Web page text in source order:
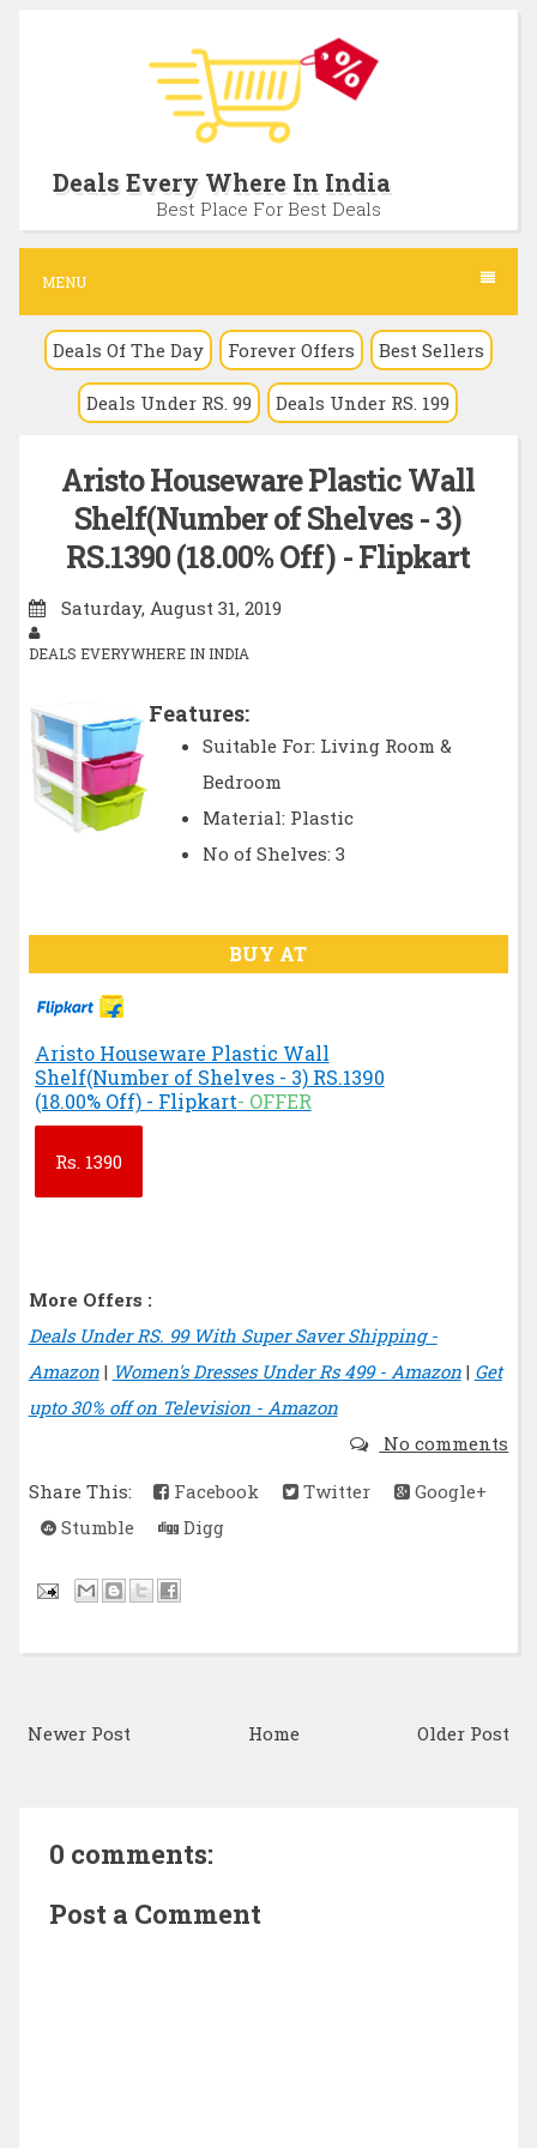
c
n
Deals Every Where In India
Best Place For Best Deals
MENU
Deals Of The Day Forever Offers Best Sellers
Deals Under RS. 99 Deals Under RS. 199
Aristo Houseware Plastic Wall
Shelf(Number of Shelves - 3)
RS.1390 (18.00% Off) - Flipkart
Saturday, August 31, 2019
DEALS EVERYWHERE IN INDIA
Features:
Suitable For: Living Room &
Bedroom
Material: Plastic
No of Shelves: 3
BUY AT
Aristo Houseware Plastic Wall
Shelf(Number of Shelves - 3) RS.1390
(18.00% Off) - Flipkart- OFFER
Rs. 1390
More Offers :
Deals Under RS. 99 With Super Saver Shipping -
Amazon| Women's Dresses Under Rs 499 - Amazon| Get
upto 30% off on Television - Amazon
No comments
Share This:
Facebook Twitter
Google+
Stumble
Digg
Newer Post Older Post
Home
0 comments:
Post a Comment